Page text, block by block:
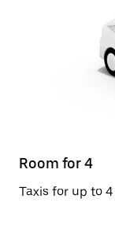
Room for 4
Taxis for up to